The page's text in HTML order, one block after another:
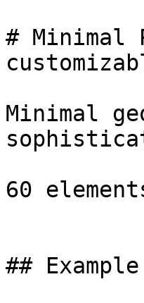
# Minimal
Minimal
60
##